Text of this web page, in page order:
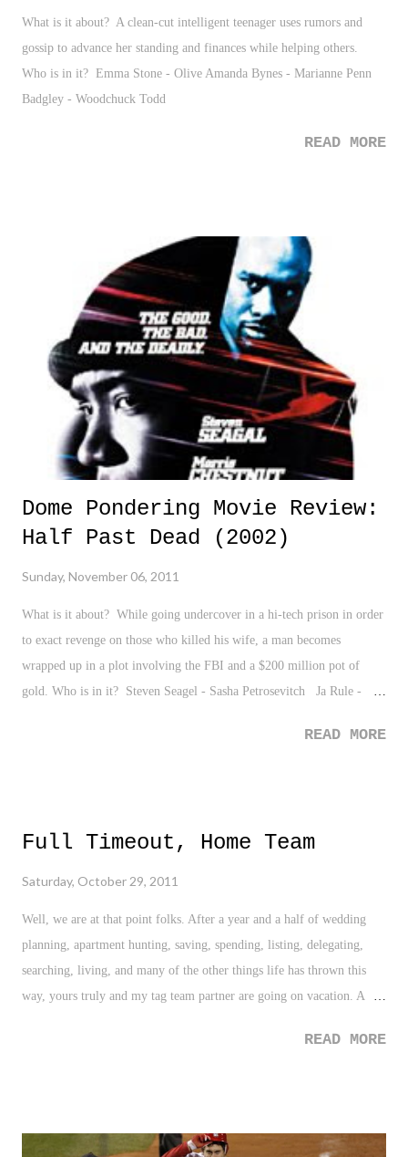
What is it about? A clean-cut intelligent teenager uses rumors and
gossip to advance her standing and finances while helping others.
Who is in it? Emma Stone - Olive Amanda Bynes - Marianne Penn
Badgley - Woodchuck Todd
READ MORE
Dome Pondering Movie Review:
Half Past Dead (2002)
Sunday, November 06, 2011
What is it about? While going undercover in a hi-tech prison in order
to exact revenge on those who killed his wife, a man becomes
wrapped up in a plot involving the FBI and a $200 million pot of
gold. Who is in it? Steven Seagel - Sasha Petrosevitch Ja Rule -
READ MORE
Full Timeout, Home Team
Saturday, October 29, 2011
Well, we are at that point folks. After a year and a half of wedding
planning, apartment hunting, saving, spending, listing, delegating,
searching, living, and many of the other things life has thrown this
way, yours truly and my tag team partner are going on vacation. A
been awhile since our last excursion, two and half years to be exact,
Unity Road , we are in dire need of this twenty-second timeout, or as
READ MORE